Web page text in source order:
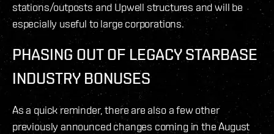
stations/outposts and Upwell structures and will be
especially useful to large corporations.
PHASING OUT OF LEGACY STARBASE
INDUSTRY BONUSES
As a quick reminder, there are also a few other
previously announced changes coming in the August